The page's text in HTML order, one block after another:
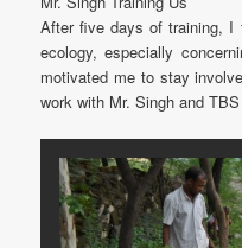
After five days of training, I
ecology, especially
motivated me to stay
work with Mr. Singh and